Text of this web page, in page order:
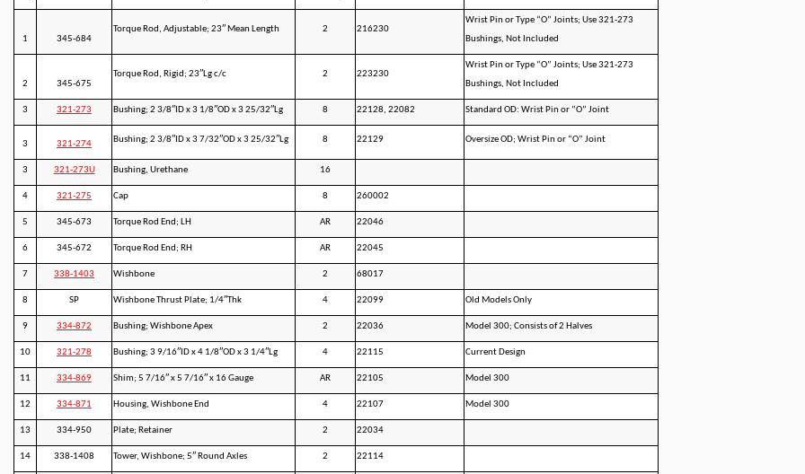
1 345-684
Torque Rod, Adjustable; 23″ Mean Length 2 216230
Wrist Pin or Type “O” Joints; Use 321-273
Bushings, Not Included
2 345-675
Torque Rod, Rigid; 23″Lg c/c 2 223230
Wrist Pin or Type “O” Joints; Use 321-273
Bushings, Not Included
3 321-273 Bushing; 2 3/8″ID x 3 1/8″OD x 3 25/32″Lg 8 22128, 22082 Standard OD: Wrist Pin or “O” Joint
3 321-274 Bushing; 2 3/8″ID x 3 7/32″OD x 3 25/32″Lg 8 22129 Oversize OD; Wrist Pin or “O” Joint
3 321-273U Bushing, Urethane 16
4 321-275 Cap 8 260002
5 345-673 Torque Rod End; LH AR 22046
6 345-672 Torque Rod End; RH AR 22045
7 338-1403 Wishbone 2 68017
8 SP Wishbone Thrust Plate; 1/4″Thk 4 22099 Old Models Only
9 334-872 Bushing; Wishbone Apex 2 22036 Model 300; Consists of 2 Halves
10 321-278 Bushing; 3 9/16″ID x 4 1/8″OD x 3 1/4″Lg 4 22115 Current Design
11 334-869 Shim; 5 7/16″ x 5 7/16″ x 16 Gauge AR 22105 Model 300
12 334-871 Housing, Wishbone End 4 22107 Model 300
13 334-950 Plate; Retainer 2 22034
14 338-1408 Tower, Wishbone; 5″ Round Axles 2 22114